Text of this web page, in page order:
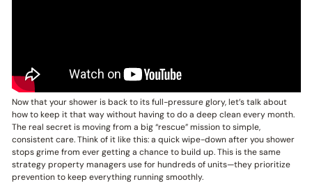
Now that your shower is back to its full-pressure glory, let’s talk about
how to keep it that way without having to do a deep clean every month.
The real secret is moving from a big “rescue” mission to simple,
consistent care. Think of it like this: a quick wipe-down after you shower
stops grime from ever getting a chance to build up. This is the same
strategy property managers use for hundreds of units—they prioritize
prevention to keep everything running smoothly.